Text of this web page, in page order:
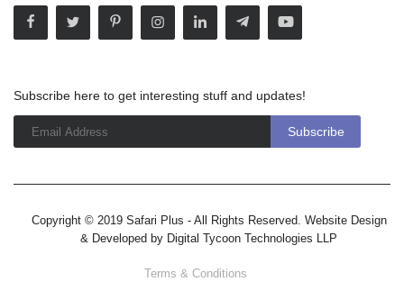
Subscribe here to get interesting stuff and updates!
Copyright © 2019 Safari Plus - All Rights Reserved. Website Design
& Developed by Digital Tycoon Technologies LLP
Terms & Conditions